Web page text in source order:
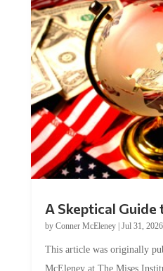
by Conner McEleney |Jul 31, 2026
McEleney at The Mises